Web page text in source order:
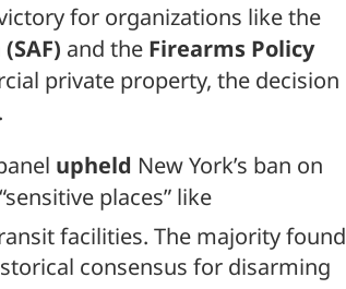
for organizations like the
and the Firearms Policy
private property, the decision
upheld New York’s ban on
places” like
facilities. The majority found
consensus for disarming